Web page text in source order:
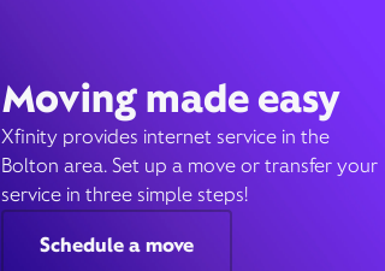
Moving made easy
Xfinity provides internet service in the
Bolton area. Set up a move or transfer your
service in three simple steps!
Schedule a move